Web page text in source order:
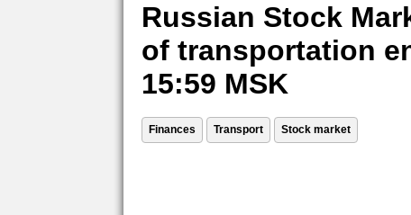
Russian Stock
of transportation
15:59 MSK
Finances Transport Stock market